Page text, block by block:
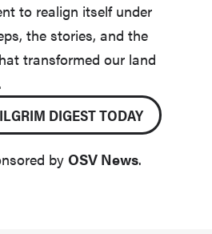
to realign itself under
the stories, and the
transformed our land
DIGEST TODAY
by OSV News.